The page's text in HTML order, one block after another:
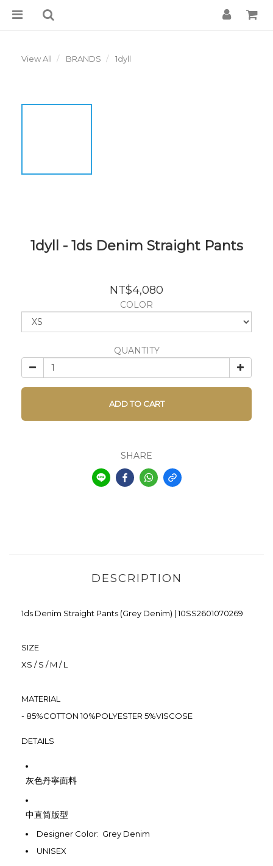
View All BRANDS 1dyll
1dyll - 1ds Denim Straight Pants
NT$4,080
COLOR
QUANTITY
ADD TO CART
SHARE
DESCRIPTION
1ds Denim Straight Pants (Grey Denim) | 10SS2601070269
SIZE
XS / S / M / L
MATERIAL
- 85%COTTON 10%POLYESTER 5%VISCOSE
DETAILS
灰色丹寧面料
中直筒版型
Designer Color: Grey Denim
UNISEX